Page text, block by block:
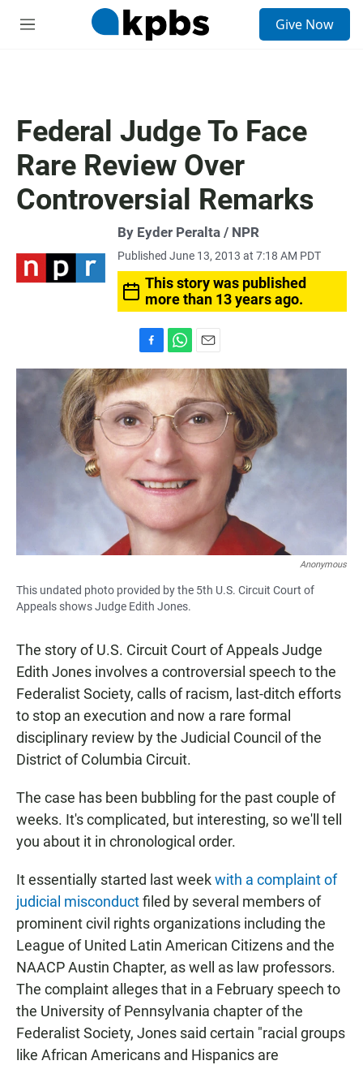
M
Give Now
Federal Judge To Face
Rare Review Over
Controversial Remarks
By Eyder Peralta / NPR
Published June 13, 2013 at 7:18 AM PDT
This story was published
more than 13 years ago.
a
c
e
b
o
o
k
h
a
s
A
p
p
m
a
i
l
Anonymous
This undated photo provided by the 5th U.S. Circuit Court of
Appeals shows Judge Edith Jones.
The story of U.S. Circuit Court of Appeals Judge
Edith Jones involves a controversial speech to the
Federalist Society, calls of racism, last-ditch efforts
to stop an execution and now a rare formal
disciplinary review by the Judicial Council of the
District of Columbia Circuit.
The case has been bubbling for the past couple of
weeks. It's complicated, but interesting, so we'll tell
you about it in chronological order.
It essentially started last weekwith a complaint of
judicial misconductfiled by several members of
prominent civil rights organizations including the
League of United Latin American Citizens and the
NAACP Austin Chapter, as well as law professors.
The complaint alleges that in a February speech to
the University of Pennsylvania chapter of the
Federalist Society, Jones said certain "racial groups
like African Americans and Hispanics are